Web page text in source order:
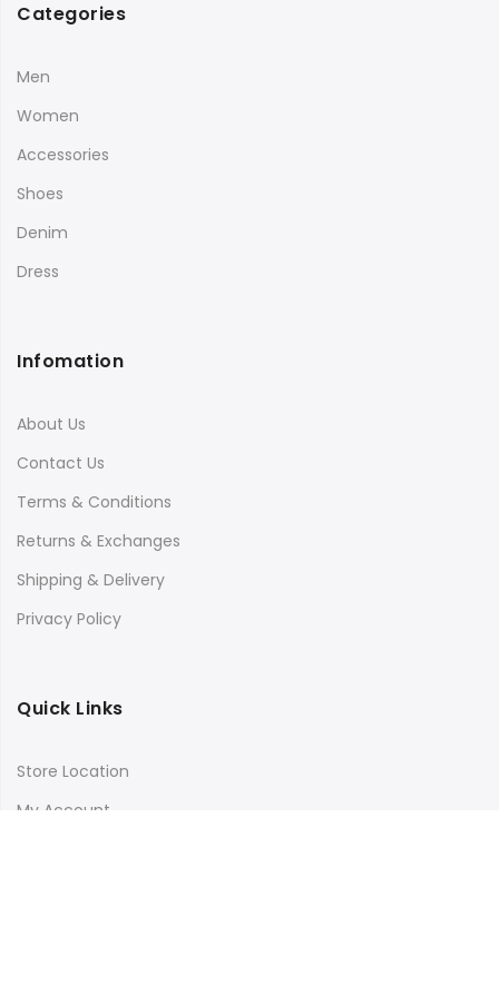
Categories
Men
Women
Accessories
Shoes
Denim
Dress
Infomation
About Us
Contact Us
Terms & Conditions
Returns & Exchanges
Shipping & Delivery
Privacy Policy
Quick Links
Store Location
My Account